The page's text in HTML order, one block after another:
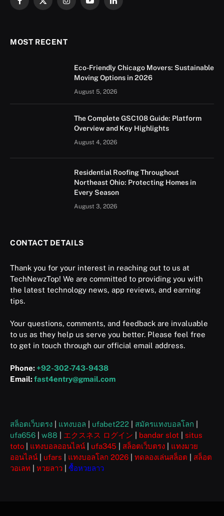
Facebook
X
InstagramYouTubeLinkedIn
MOST RECENT
Eco-Friendly Chicago Movers: Sustainable
Moving Options in 2026
August 5, 2026
The Complete GSC108 Guide: Platform
Overview and Key Highlights
August 4, 2026
Residential Roofing Throughout
Northeast Ohio: Protecting Homes in
Every Season
August 3, 2026
CONTACT DETAILS
Thank you for your interest in reaching out to us at
TechNewzTop! We are committed to providing you with
the latest technology news, app reviews, and earning
tips.
Your questions, comments, and feedback are invaluable
to us as they help us serve you better. Please feel free
to get in touch through our official email address.
Phone: +92-302-743-9438
Email:fast4entry@gmail.com
สล็อตเว็บตรง แทงบอล ufabet222 สมัครแทงบอลโลก
ufa656
w88 エクスネス ログイン bandar slot
situs
toto
แทงบอลออนไลน์ ufa345 สล็อตเว็บตรง
แทงมวย
ออนไลน์
ufars แทงบอลโลก 2026 ทดลองเล่นสล็อต
สล็อต
วอเลท
หวยลาว ซื้อหวยลาว